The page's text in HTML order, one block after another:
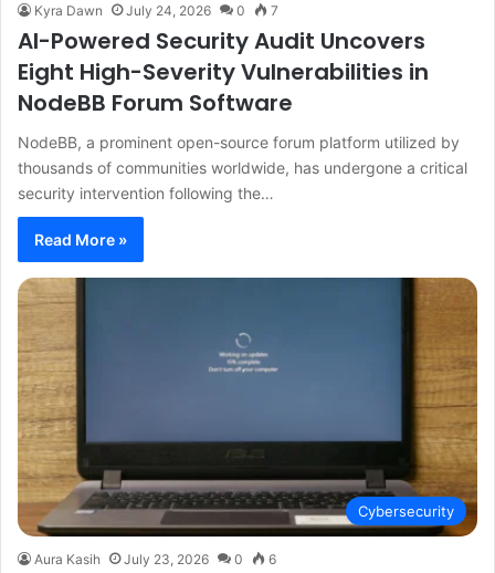
Kyra Dawn July 24, 2026 0 7
AI-Powered Security Audit Uncovers
Eight High-Severity Vulnerabilities in
NodeBB Forum Software
NodeBB, a prominent open-source forum platform utilized by
thousands of communities worldwide, has undergone a critical
security intervention following the…
Read More »
Cybersecurity
Aura Kasih July 23, 2026 0 6